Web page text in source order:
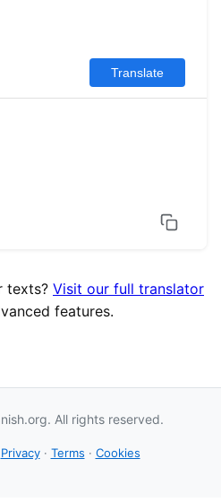
Translate
texts? Visit our full translator
features.
All rights reserved.
Privacy· Terms · Cookies